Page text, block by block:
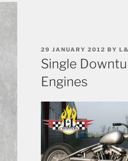
POSTED
ON
29 JANUARY 2012 BY
Single
Engines